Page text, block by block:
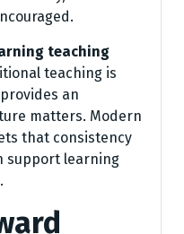
teaching
teaching is
an
matters. Modern
that consistency
support learning